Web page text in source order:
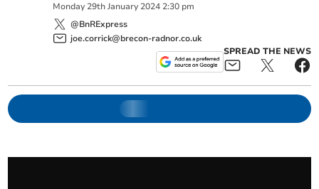
Monday 29th January 2024 2:30 pm
@BnRExpress
joe.corrick@brecon-radnor.co.uk
SPREAD THE NEWS